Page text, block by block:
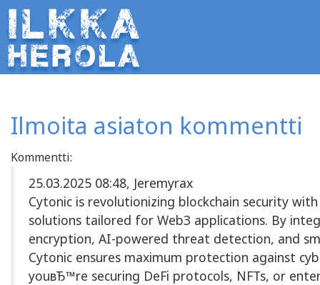
Ilmoita asiaton kommentti
Kommentti:
25.03.2025 08:48, Jeremyrax
Cytonic is revolutionizing blockchain security
solutions tailored for Web3 applications. By
encryption, AI-powered threat detection, and
Cytonic ensures maximum protection against
youвЂ™re securing DeFi protocols, NFTs, or